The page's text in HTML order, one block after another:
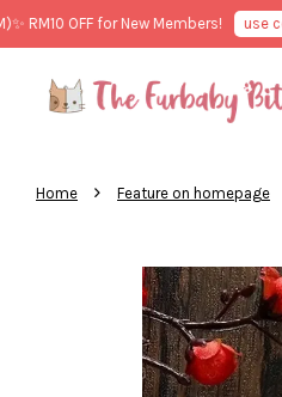
OFF for New Members! use code:
Home › Feature on homepage